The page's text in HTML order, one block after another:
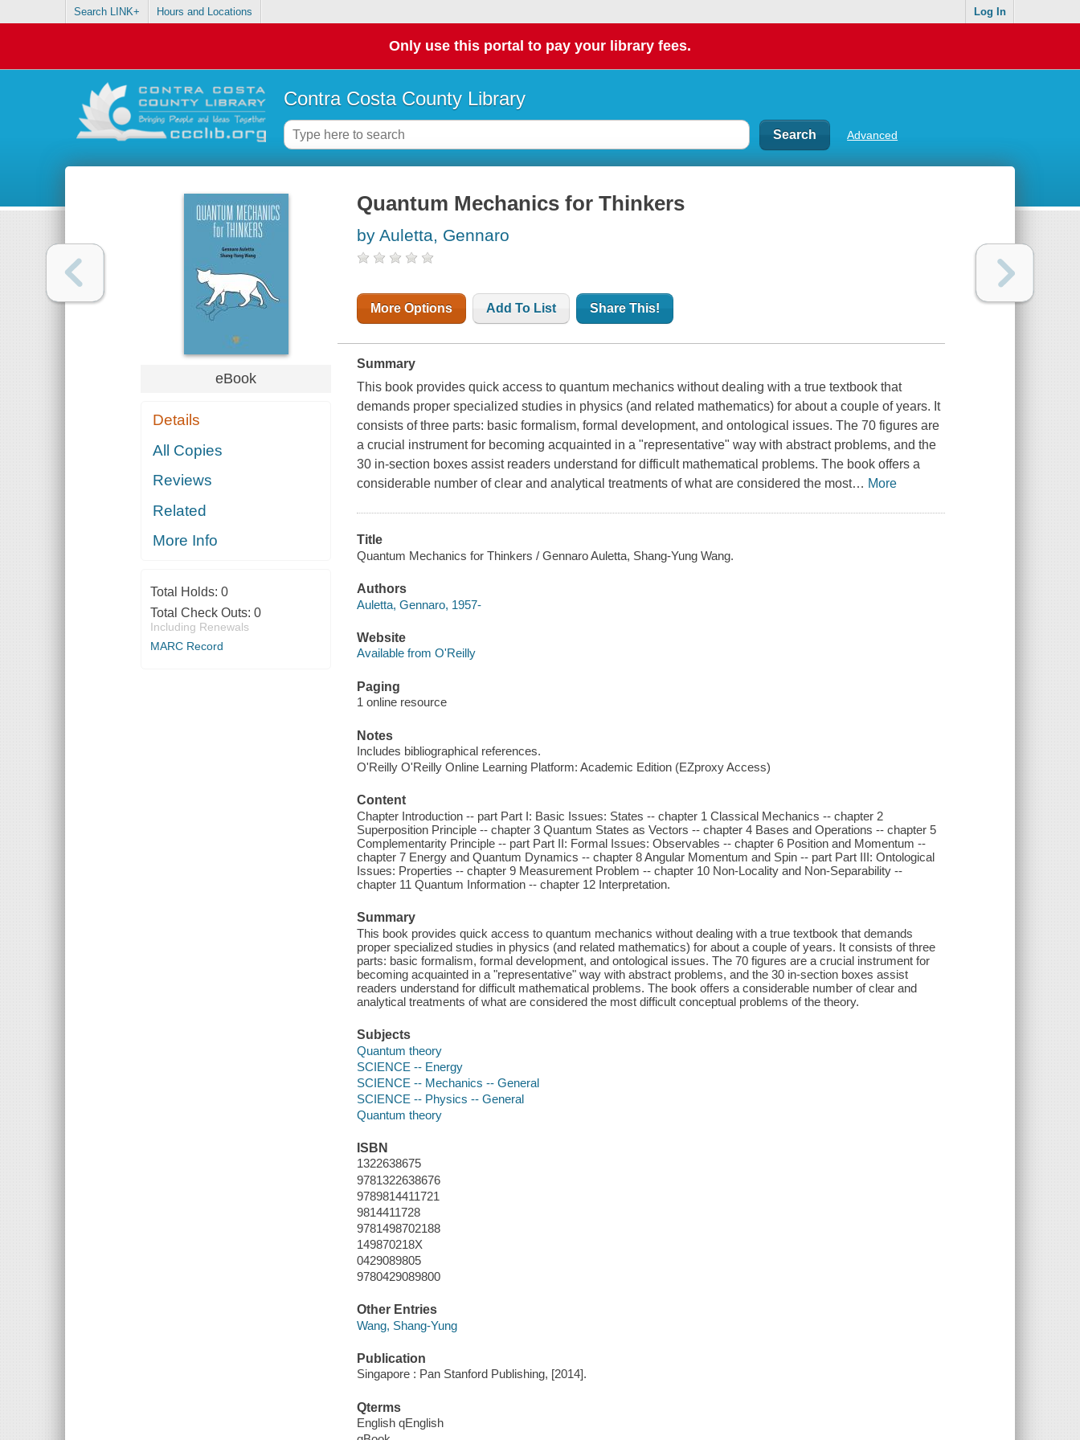
Search LINK+ Hours and Locations Log In
Only use this portal to pay your library fees.
Contra Costa County Library
Advanced
eBook
Details
All Copies
Reviews
Related
More Info
Total Holds: 0
Total Check Outs: 0
Including Renewals
MARC Record
Quantum Mechanics for Thinkers
by Auletta, Gennaro
More Options Add To List Share This!
Summary
This book provides quick access to quantum mechanics without dealing with a true textbook that
demands proper specialized studies in physics (and related mathematics) for about a couple of years. It
consists of three parts: basic formalism, formal development, and ontological issues. The 70 figures are
a crucial instrument for becoming acquainted in a "representative" way with abstract problems, and the
30 in-section boxes assist readers understand for difficult mathematical problems. The book offers a
considerable number of clear and analytical treatments of what are considered the most… More
Title
Quantum Mechanics for Thinkers / Gennaro Auletta, Shang-Yung Wang.
Authors
Auletta, Gennaro, 1957-
Website
Available from O'Reilly
Paging
1 online resource
Notes
Includes bibliographical references.
O'Reilly O'Reilly Online Learning Platform: Academic Edition (EZproxy Access)
Content
Chapter Introduction -- part Part I: Basic Issues: States -- chapter 1 Classical Mechanics -- chapter 2
Superposition Principle -- chapter 3 Quantum States as Vectors -- chapter 4 Bases and Operations -- chapter 5
Complementarity Principle -- part Part II: Formal Issues: Observables -- chapter 6 Position and Momentum --
chapter 7 Energy and Quantum Dynamics -- chapter 8 Angular Momentum and Spin -- part Part III: Ontological
Issues: Properties -- chapter 9 Measurement Problem -- chapter 10 Non-Locality and Non-Separability --
chapter 11 Quantum Information -- chapter 12 Interpretation.
Summary
This book provides quick access to quantum mechanics without dealing with a true textbook that demands
proper specialized studies in physics (and related mathematics) for about a couple of years. It consists of three
parts: basic formalism, formal development, and ontological issues. The 70 figures are a crucial instrument for
becoming acquainted in a "representative" way with abstract problems, and the 30 in-section boxes assist
readers understand for difficult mathematical problems. The book offers a considerable number of clear and
analytical treatments of what are considered the most difficult conceptual problems of the theory.
Subjects
Quantum theory
SCIENCE -- Energy
SCIENCE -- Mechanics -- General
SCIENCE -- Physics -- General
Quantum theory
ISBN
1322638675
9781322638676
9789814411721
9814411728
9781498702188
149870218X
0429089805
9780429089800
Other Entries
Wang, Shang-Yung
Publication
Singapore : Pan Stanford Publishing, [2014].
Qterms
English qEnglish